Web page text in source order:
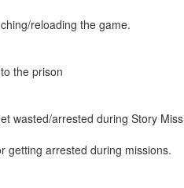
reloading the game.
the prison
wasted/arrested during Story
getting arrested during missions.